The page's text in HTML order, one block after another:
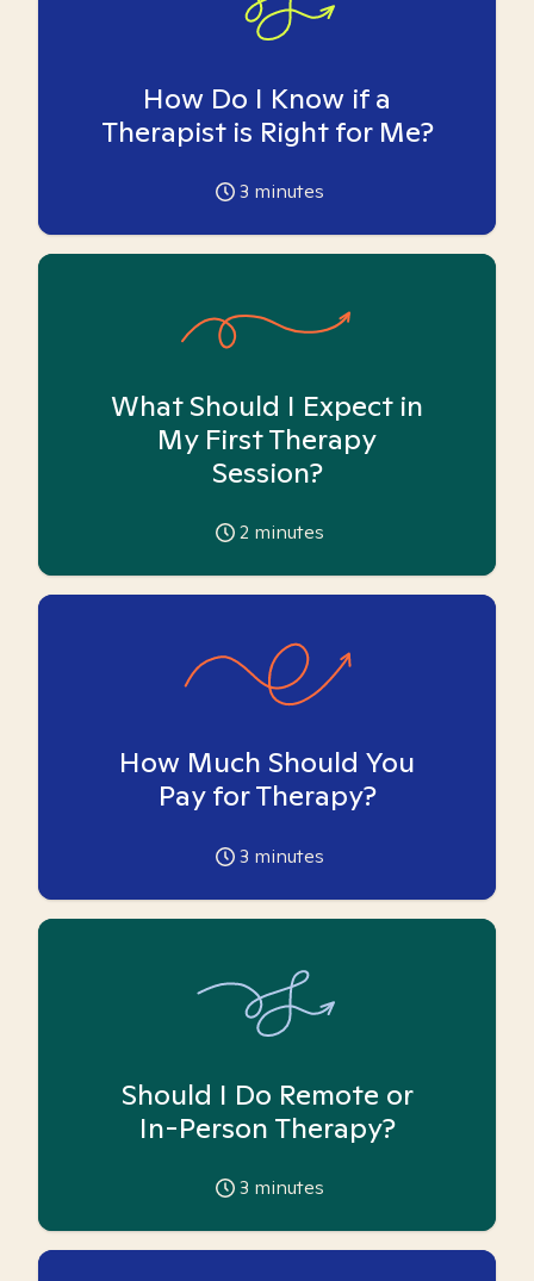
How Do I Know if a
Therapist is Right for Me?
3 minutes
What Should I Expect in
My First Therapy
Session?
2 minutes
How Much Should You
Pay for Therapy?
3 minutes
Should I Do Remote or
In-Person Therapy?
3 minutes